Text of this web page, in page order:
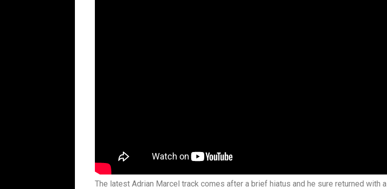
The latest Adrian Marcel track comes after a brief hiatus and he sure returned with a